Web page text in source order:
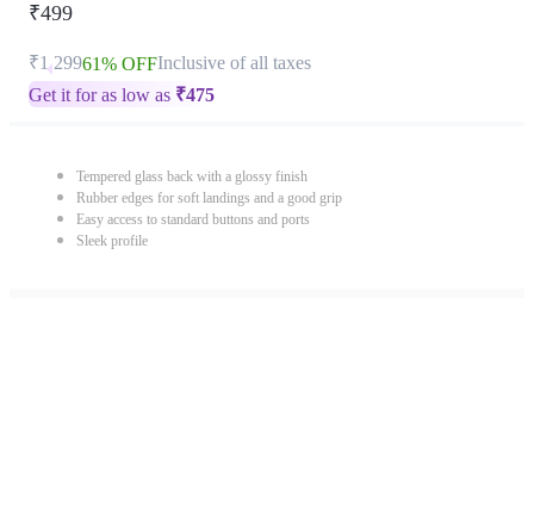
₹499
₹1,29961% OFFInclusive of all taxes
Get it for as low as ₹475
Tempered glass back with a glossy finish
Rubber edges for soft landings and a good grip
Easy access to standard buttons and ports
Sleek profile